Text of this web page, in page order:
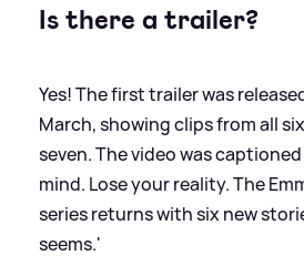
Is there a trailer?
Yes! The first trailer was
March, showing clips from all
seven. The video was
mind. Lose your reality. The
series returns with six new
seems.'